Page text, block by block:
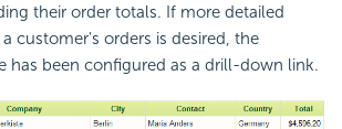
their order totals. If more detailed
customer's orders is desired, the
has been configured as a drill-down link.